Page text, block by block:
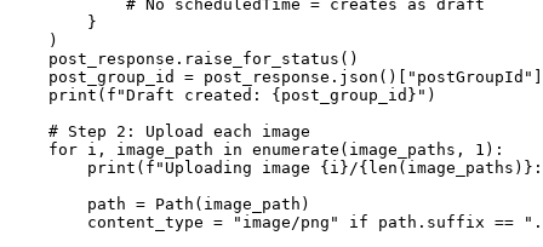
            # No scheduledTime = creates as draft
        }
    )
    post_response.raise_for_status()
    post_group_id = post_response.json()["postGroupId"]
    print(f"Draft created: {post_group_id}")
    # Step 2: Upload each image
    for i, image_path in enumerate(image_paths, 1):
print(f"Uploading image {i}/
        path = Path(image_path)
content_type = "image/png" if path.suffix ==